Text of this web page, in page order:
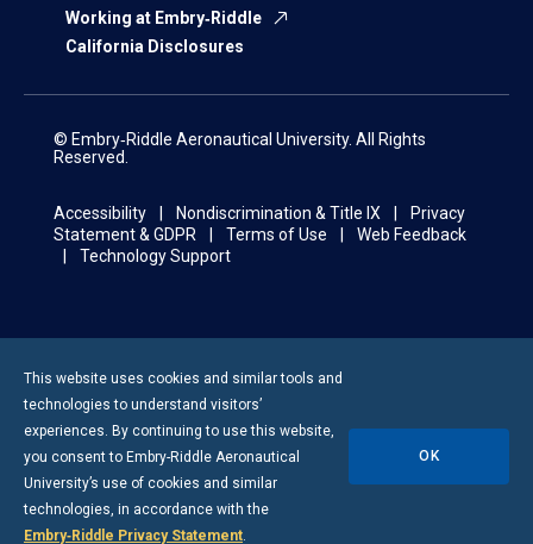
Working at Embry‑Riddle
California Disclosures
© Embry‑Riddle Aeronautical University. All Rights
Reserved.
Accessibility Nondiscrimination & Title IX
Privacy
Statement & GDPR
Terms of Use
Web Feedback
Technology Support
This website uses cookies and similar tools and
technologies to understand visitors’
experiences. By continuing to use this website,
you consent to Embry-Riddle Aeronautical
University’s use of cookies and similar
technologies, in accordance with the
Embry‑Riddle Privacy Statement.
OK